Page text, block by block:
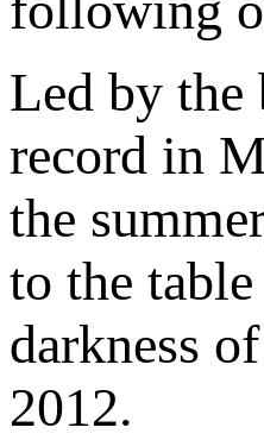
Led by
record in
the
to the
darkness of
2012.